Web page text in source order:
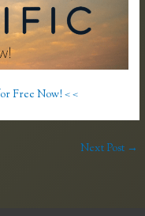
Free Now! < <
Next Post →